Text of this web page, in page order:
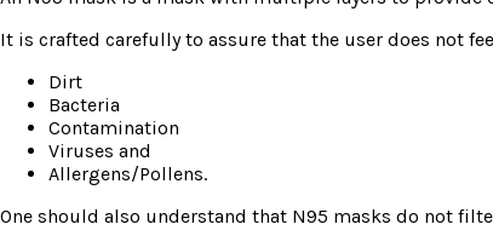
It is crafted carefully to assure that the user does not
Dirt
Bacteria
Contamination
Viruses and
Allergens/Pollens.
One should also understand that N95 masks do not